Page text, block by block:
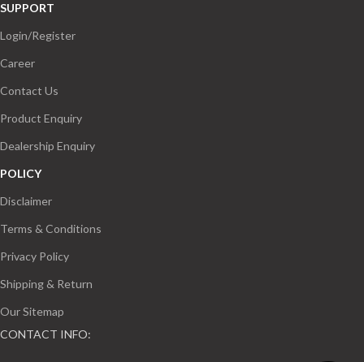
SUPPORT
Login/Register
Career
Contact Us
Product Enquiry
Dealership Enquiry
POLICY
Disclaimer
Terms & Conditions
Privacy Policy
Shipping & Return
Our Sitemap
CONTACT INFO: